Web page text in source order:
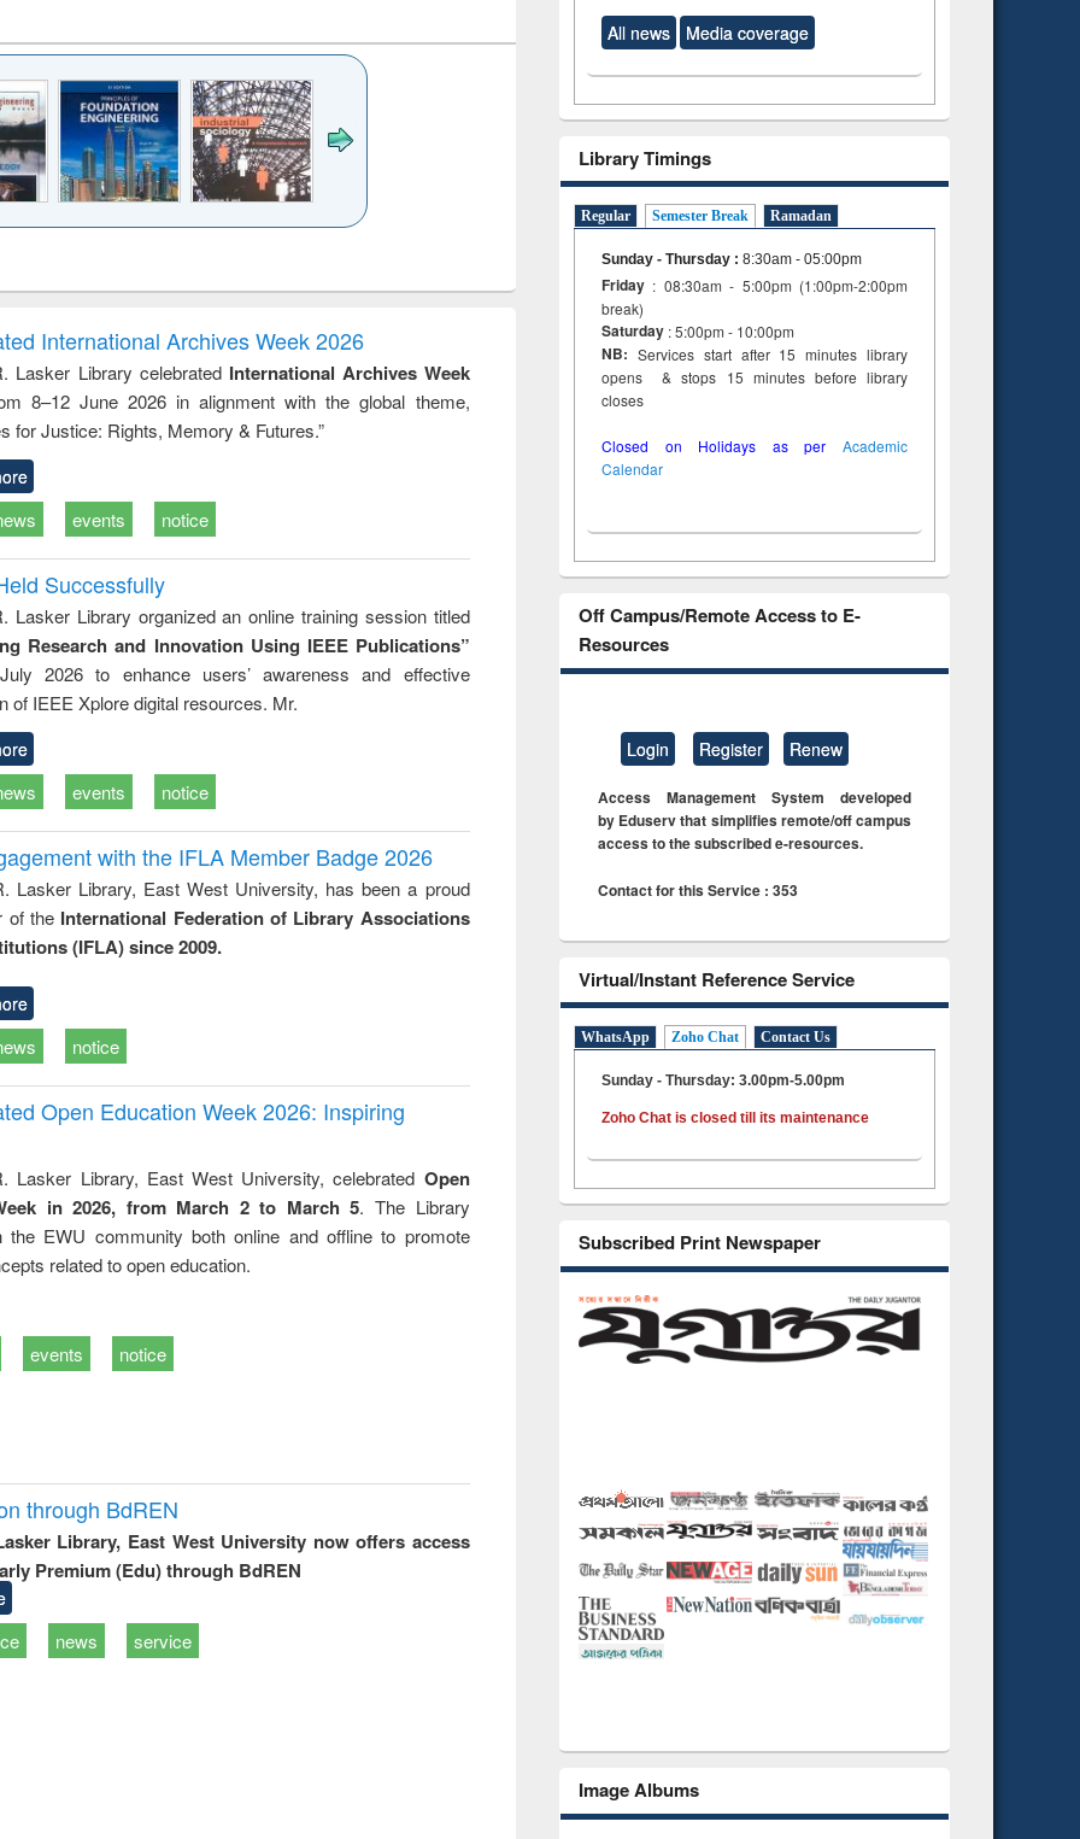
comprehensive
approach
East Bengal, East
Pakistan and
Bangladesh
International Archives Week 2026
Lasker Library celebrated International Archives Week
8–12 June 2026 in alignment with the global theme,
for Justice: Rights, Memory & Futures.”
events notice
Successfully
Lasker Library organized an online training session titled
Research and Innovation Using IEEE Publications”
2026 to enhance users’ awareness and effective
of IEEE Xplore digital resources. Mr.
events notice
with the IFLA Member Badge 2026
Lasker Library, East West University, has been a proud
of the International Federation of Library Associations
(IFLA) since 2009.
notice
Open Education Week 2026: Inspiring
Lasker Library, East West University, celebrated Open
in 2026, from March 2 to March 5. The Library
the EWU community both online and offline to promote
related to open education.
events notice
through BdREN
Library, East West University now offers access
Premium (Edu) through BdREN
news service
All news Media coverage
Library Timings
Regular Semester Break Ramadan
Sunday - Thursday : 8:30am - 05:00pm
Friday : 08:30am - 5:00pm (1:00pm-2:00pm
break)
Saturday : 5:00pm - 10:00pm
NB: Services start after 15 minutes library
opens & stops 15 minutes before library
closes
Closed on Holidays as per Academic
Calendar
Off Campus/Remote Access to E-
Resources
Login Register Renew
Access Management System developed
by Eduserv that simplifies remote/off campus
access to the subscribed e-resources.
Contact for this Service : 353
Virtual/Instant Reference Service
WhatsApp Zoho Chat Contact Us
Sunday - Thursday: 3.00pm-5.00pm
Zoho Chat is closed till its maintenance
Subscribed Print Newspaper
Image Albums